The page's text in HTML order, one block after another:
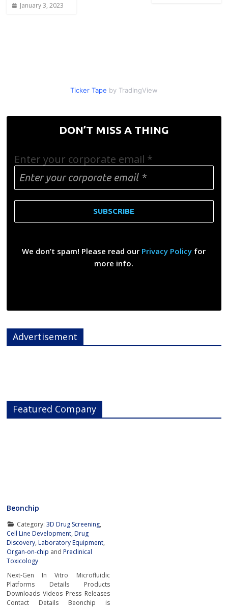
January 3, 2023
Ticker Tape by TradingView
DON’T MISS A THING
Enter your corporate email *
We don’t spam! Please read our Privacy Policy for
more info.
Advertisement
Featured Company
Beonchip
Category: 3D Drug Screening,
Cell Line Development,Drug
Discovery,Laboratory Equipment,
Organ-on-chip andPreclinical
Toxicology
Next-Gen In Vitro Microfluidic
Platforms Details Products
Downloads Videos Press Releases
Contact Details Beonchip is